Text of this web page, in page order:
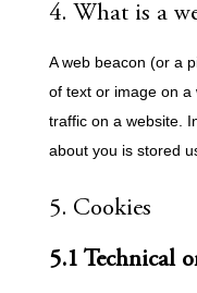
4. What is a
A web beacon (or a
of text or image on a
traffic on a website.
about you is stored
5. Cookies
5.1 Technical